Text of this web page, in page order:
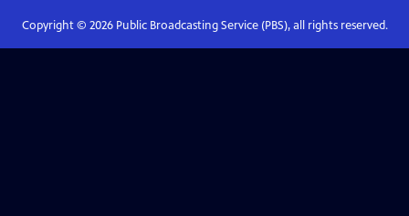
Copyright © 2026Public Broadcasting Service (PBS), all rights reserved.